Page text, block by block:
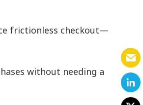
frictionless checkout—
without needing a